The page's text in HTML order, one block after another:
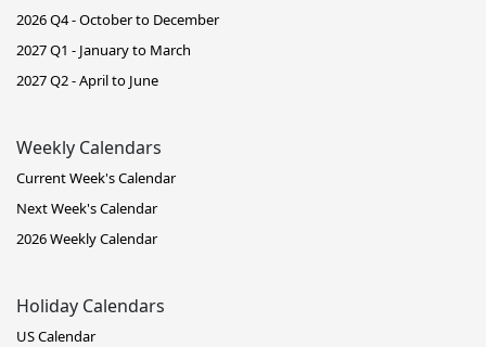
2026 Q4 - October to December
2027 Q1 - January to March
2027 Q2 - April to June
Weekly Calendars
Current Week's Calendar
Next Week's Calendar
2026 Weekly Calendar
Holiday Calendars
US Calendar